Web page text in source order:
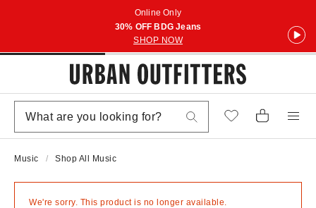
Online Only
30% OFF BDG Jeans
SHOP NOW
Music Shop All Music
We're sorry. This product is no longer available.